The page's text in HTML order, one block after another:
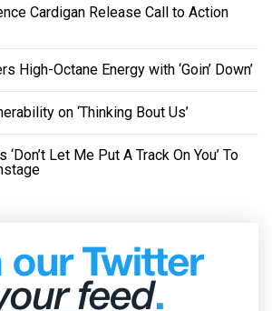
Cardigan Release Call to Action
High-Octane Energy with ‘Goin’ Down’
on ‘Thinking Bout Us’
‘Don’t Let Me Put A Track On You’ To